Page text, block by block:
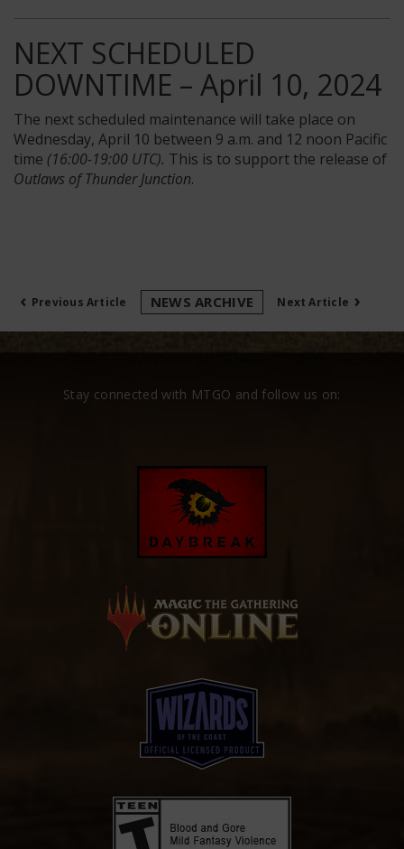
NEXT SCHEDULED
DOWNTIME – April 10, 2024
The next scheduled maintenance will take place on
Wednesday, April 10 between 9 a.m. and 12 noon Pacific
time (16:00-19:00 UTC). This is to support the release of
Outlaws of Thunder Junction.
‹ Previous Article NEWS ARCHIVE Next Article ›
Stay connected with MTGO and follow us on: